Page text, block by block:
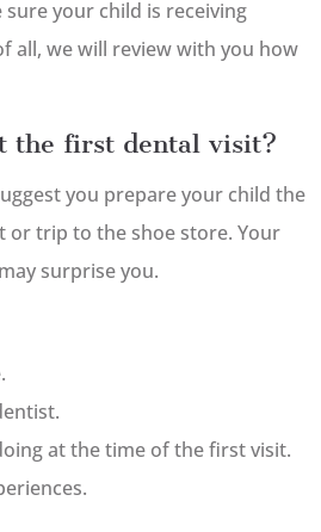
your child is receiving
all, we will review with you how
the first dental visit?
you prepare your child the
or trip to the shoe store. Your
surprise you.
at the time of the first visit.